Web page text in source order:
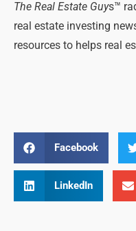
The Real Estate Guys™
real estate investing
resources to helps real
Facebook
LinkedIn